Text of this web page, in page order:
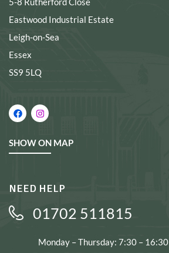
Eastwood Industrial Estate
Leigh-on-Sea
Essex
SS9 5LQ
SHOW ON MAP
NEED HELP
01702 511815
Monday – Thursday: 7:30 – 16:30